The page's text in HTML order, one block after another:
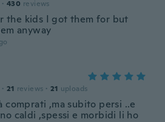
· 430 reviews
the kids I got them for but
anyway
· 21 reviews · 21 uploads
comprati ,ma subito persi ..e
caldi ,spessi e morbidi li ho